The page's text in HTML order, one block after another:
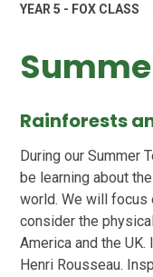
YEAR 5 - FOX CLASS
Rainforests
During our Summer
be learning about
world. We will focus
consider the
America and the
Henri Rousseau.